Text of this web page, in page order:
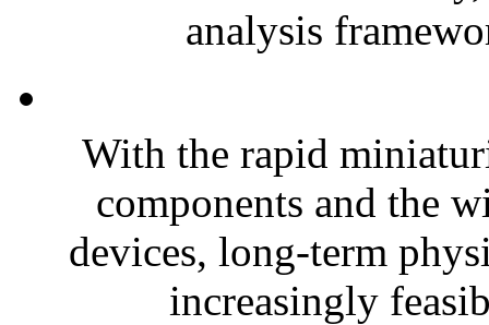
analysis
With the rapid
components and the
devices, long-term
increasingly